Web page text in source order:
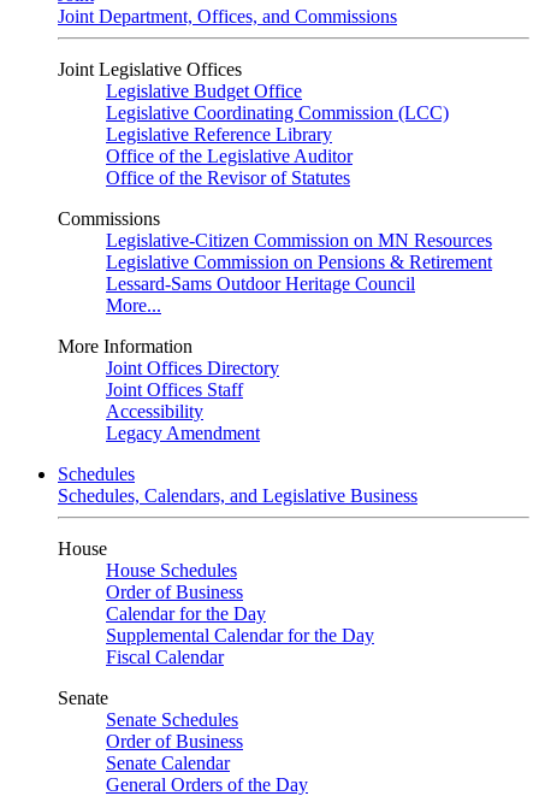
Joint Department, Offices, and Commissions
Joint Legislative Offices
Legislative Budget Office
Legislative Coordinating Commission (LCC)
Legislative Reference Library
Office of the Legislative Auditor
Office of the Revisor of Statutes
Commissions
Legislative-Citizen Commission on MN Resources
Legislative Commission on Pensions & Retirement
Lessard-Sams Outdoor Heritage Council
More...
More Information
Joint Offices Directory
Joint Offices Staff
Accessibility
Legacy Amendment
Schedules
Schedules, Calendars, and Legislative Business
House
House Schedules
Order of Business
Calendar for the Day
Supplemental Calendar for the Day
Fiscal Calendar
Senate
Senate Schedules
Order of Business
Senate Calendar
General Orders of the Day